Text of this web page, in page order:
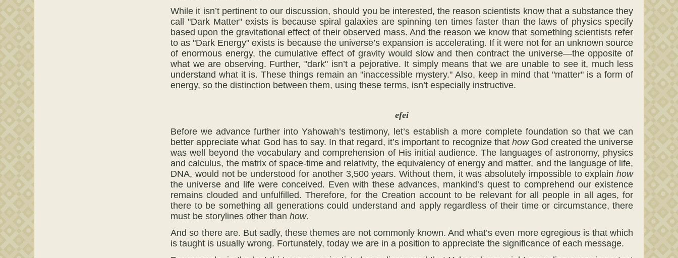
While it isn’t pertinent to our discussion, should you be interested, the reason scientists know that a substance they
call "Dark Matter" exists is because spiral galaxies are spinning ten times faster than the laws of physics specify
based upon the gravitational effect of their observed mass. And the reason we know that something scientists refer
to as "Dark Energy" exists is because the universe’s expansion is accelerating. If it were not for an unknown source
of enormous energy, the cumulative effect of gravity would slow and then contract the universe—the opposite of
what we are observing. Further, "dark" isn’t a pejorative. It simply means that we are unable to see it, much less
understand what it is. These things remain an "inaccessible mystery." Also, keep in mind that "matter" is a form of
energy, so the distinction between them, using these terms, isn’t especially instructive.
efei
Before we advance further into Yahowah’s testimony, let’s establish a more complete foundation so that we can
better appreciate what God has to say. In that regard, it’s important to recognize that how God created the universe
was well beyond the vocabulary and comprehension of His initial audience. The languages of astronomy, physics
and calculus, the matrix of space-time and relativity, the equivalency of energy and matter, and the language of life,
DNA, would not be understood for another 3,500 years. Without them, it was absolutely impossible to explainhow
the universe and life were conceived. Even with these advances, mankind’s quest to comprehend our existence
remains clouded and unfulfilled. Therefore, for the Creation account to be relevant for all people in all ages, for
there to be something all generations could understand and apply regardless of their time or circumstance, there
must be storylines other thanhow.
And so there are. But sadly, these themes are not commonly known. And what’s even more egregious is that which
is taught is usually wrong. Fortunately, today we are in a position to appreciate the significance of each message.